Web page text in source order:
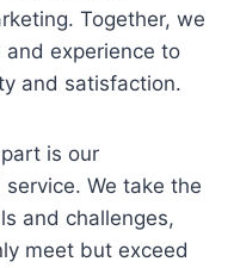
Together, we
experience to
and satisfaction.
is our
We take the
and challenges,
meet but exceed